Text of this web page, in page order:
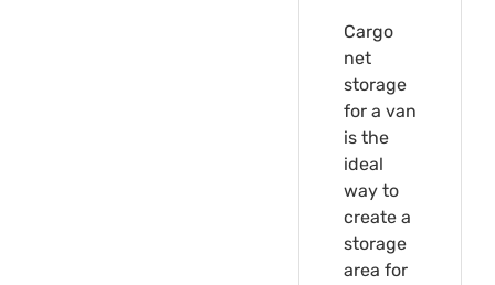
Cargo
net
storage
for a van
is the
ideal
way to
create a
storage
area for